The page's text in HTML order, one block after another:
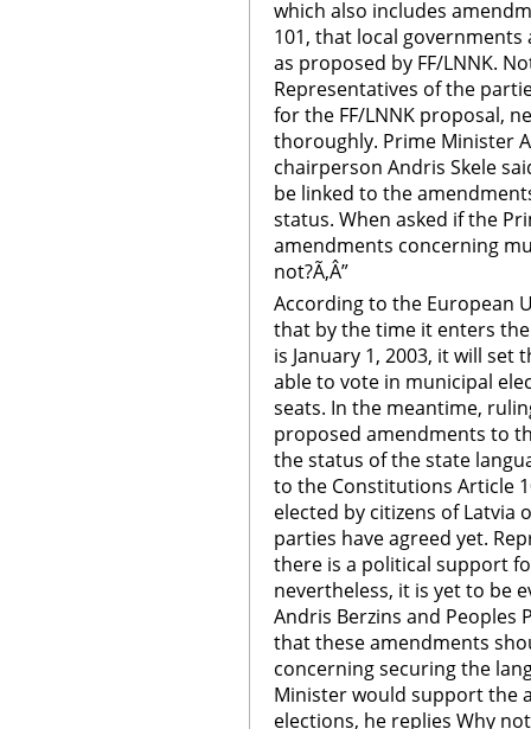
which also includes
101, that local governments
as proposed by FF/LNNK.
Representatives of the
for the FF/LNNK proposal,
thoroughly. Prime Minister
chairperson Andris Skele
be linked to the
status. When asked if the
amendments concerning
not?Ã‚Â”
According to the European
that by the time it enters
is January 1, 2003, it will
able to vote in municipal
seats. In the meantime,
proposed amendments to
the status of the state
to the Constitutions Article
elected by citizens of Latvia
parties have agreed yet.
there is a political support
nevertheless, it is yet to be
Andris Berzins and Peoples
that these amendments
concerning securing the
Minister would support the
elections, he replies Why